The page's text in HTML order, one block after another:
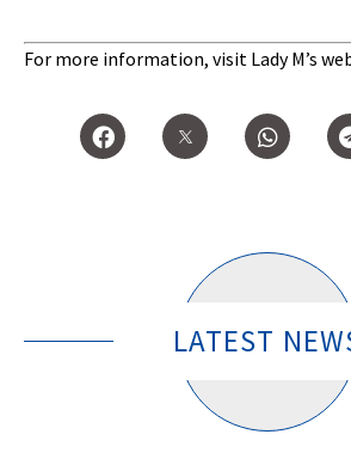
For more information, visit Lady M’s
LATEST